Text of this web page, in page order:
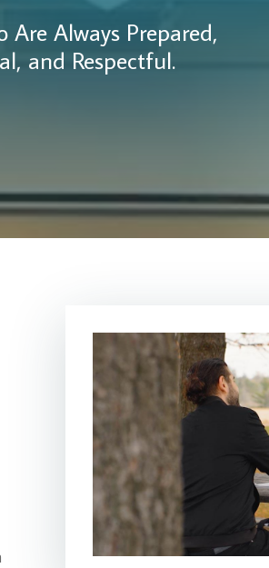
Are Always Prepared,
and Respectful.